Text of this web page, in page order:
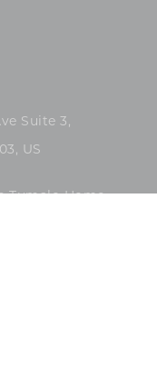
Suite 3,
US
Tumalo Home